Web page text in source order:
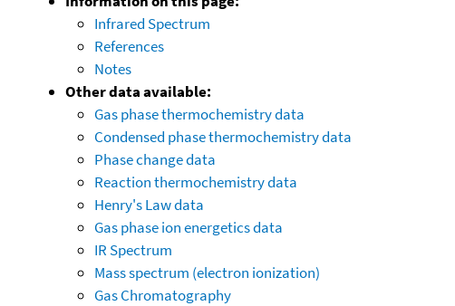
Infrared Spectrum
References
Notes
Other data available:
Gas phase thermochemistry data
Condensed phase thermochemistry data
Phase change data
Reaction thermochemistry data
Henry's Law data
Gas phase ion energetics data
IR Spectrum
Mass spectrum (electron ionization)
Gas Chromatography